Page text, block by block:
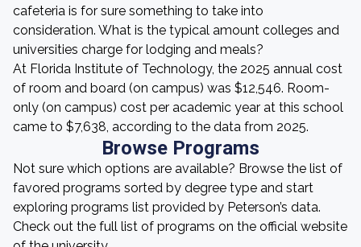
cafeteria is for sure something to take into
consideration. What is the typical amount colleges and
universities charge for lodging and meals?
At Florida Institute of Technology, the 2025 annual cost
of room and board (on campus) was $12,546. Room-
only (on campus) cost per academic year at this school
came to $7,638, according to the data from 2025.
Browse Programs
Not sure which options are available? Browse the list of
favored programs sorted by degree type and start
exploring programs list provided by Peterson’s data.
Check out the full list of programs on the official website